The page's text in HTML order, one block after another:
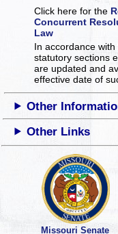
Click here for the
Concurrent
Law
In accordance
statutory sections
are updated and
effective date of
Other
Other Links
Missouri Senate